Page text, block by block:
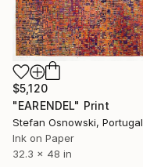
$5,120
"EARENDEL" Print
Stefan Osnowski, Portugal
Ink on Paper
32.3 x 48 in